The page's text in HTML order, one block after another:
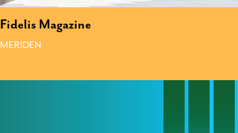
Fidelis Magazine
MERIDEN